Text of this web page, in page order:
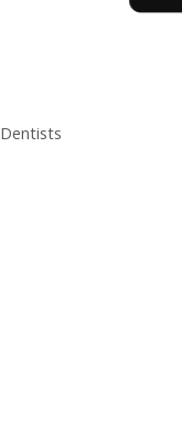
Categories
Dentists